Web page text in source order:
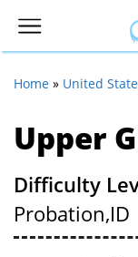
Home » United
Upper
Difficulty
Probation,ID